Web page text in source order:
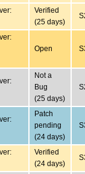
Verified
(25 days)
Open
Not a
Bug
(25 days)
Patch
pending
(24 days)
Verified
(24 days)